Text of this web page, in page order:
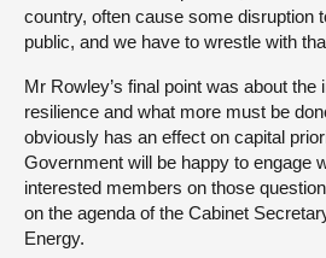
country, often cause some disruption
public, and we have to wrestle with
Mr Rowley’s final point was about the
resilience and what more must be
obviously has an effect on capital
Government will be happy to engage
interested members on those
on the agenda of the Cabinet
Energy.